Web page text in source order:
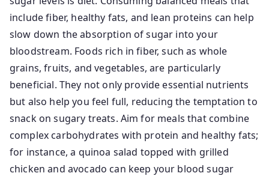
include fiber, healthy fats, and lean proteins can help
slow down the absorption of sugar into your
bloodstream. Foods rich in fiber, such as whole
grains, fruits, and vegetables, are particularly
beneficial. They not only provide essential nutrients
but also help you feel full, reducing the temptation to
snack on sugary treats. Aim for meals that combine
complex carbohydrates with protein and healthy fats;
for instance, a quinoa salad topped with grilled
chicken and avocado can keep your blood sugar